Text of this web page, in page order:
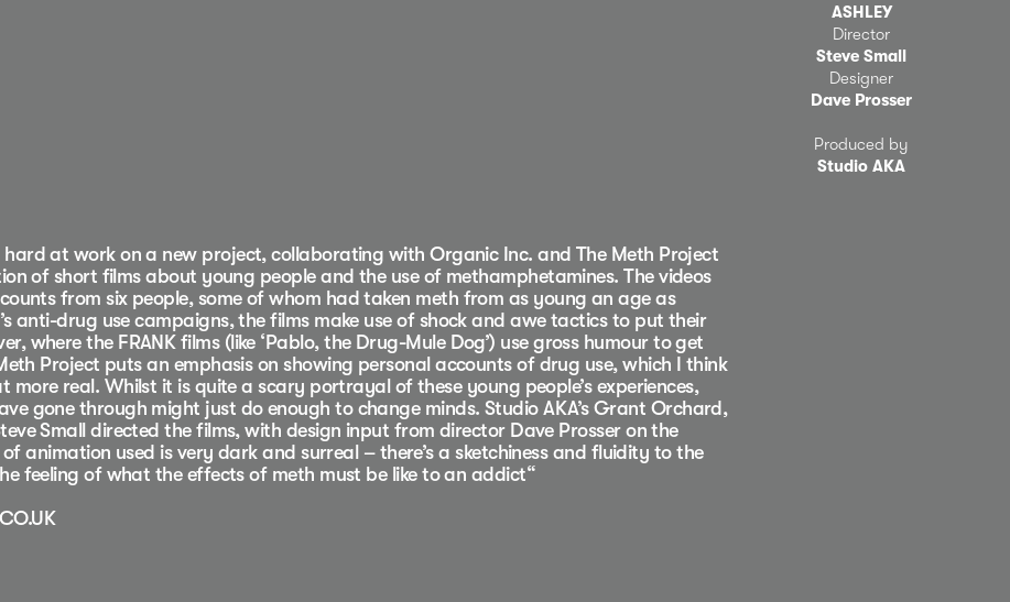
ASHLEY
Director
Steve Small
Designer
Dave Prosser
Produced by
Studio AKA
hard at work on a new project, collaborating with Organic Inc. and The Meth Project
of short films about young people and the use of methamphetamines. The videos
from six people, some of whom had taken meth from as young an age as
anti-drug use campaigns, the films make use of shock and awe tactics to put their
where the FRANK films (like ‘Pablo, the Drug-Mule Dog’) use gross humour to get
Project puts an emphasis on showing personal accounts of drug use, which I think
more real. Whilst it is quite a scary portrayal of these young people’s experiences,
gone through might just do enough to change minds. Studio AKA’s Grant Orchard,
Small directed the films, with design input from director Dave Prosser on the
of animation used is very dark and surreal – there’s a sketchiness and fluidity to the
feeling of what the effects of meth must be like to an addict“